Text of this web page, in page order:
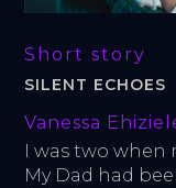
Short story
SILENT ECHOES
Vanessa
I was two
My Dad had